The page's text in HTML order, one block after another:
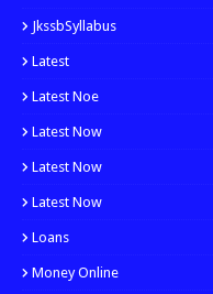
JkssbSyllabus
Latest
Latest Noe
Latest Now
Latest Now
Latest Now
Loans
Money Online